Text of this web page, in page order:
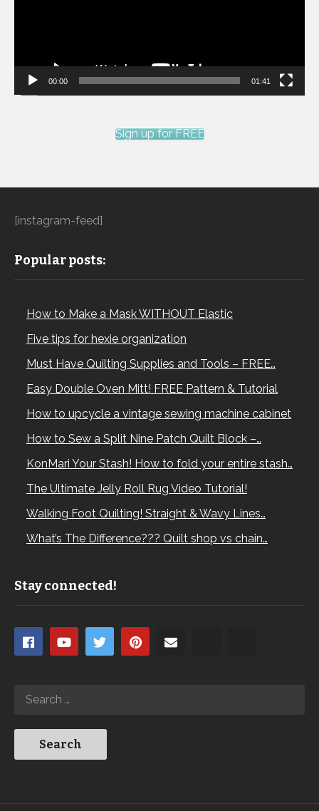
00:00 01:41
Sign up for FREE
[instagram-feed]
Popular posts:
How to Make a Mask WITHOUT Elastic
Five tips for hexie organization
Must Have Quilting Supplies and Tools – FREE…
Easy Double Oven Mitt! FREE Pattern & Tutorial
How to upcycle a vintage sewing machine cabinet
How to Sew a Split Nine Patch Quilt Block –…
KonMari Your Stash! How to fold your entire stash…
The Ultimate Jelly Roll Rug Video Tutorial!
Walking Foot Quilting! Straight & Wavy Lines…
What’s The Difference??? Quilt shop vs chain…
Stay connected!